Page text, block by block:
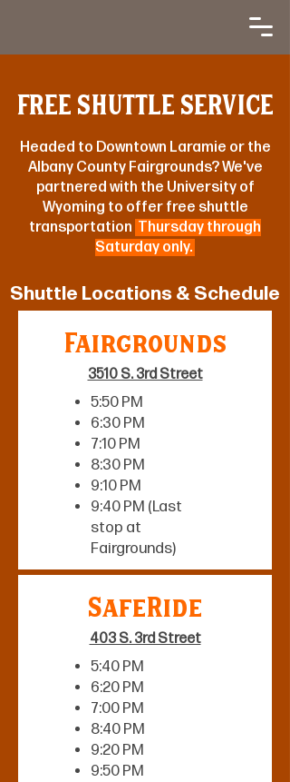
FREE SHUTTLE SERVICE
Headed to Downtown Laramie or the
Albany County Fairgrounds? We've
partnered with the University of
Wyoming to offer free shuttle
transportation Thursday through
Saturday only.
Shuttle Locations & Schedule
Fairgrounds
3510 S. 3rd Street
5:50 PM
6:30 PM
7:10 PM
8:30 PM
9:10 PM
9:40 PM (Last
stop at
Fairgrounds)
SafeRide
403 S. 3rd Street
5:40 PM
6:20 PM
7:00 PM
8:40 PM
9:20 PM
9:50 PM